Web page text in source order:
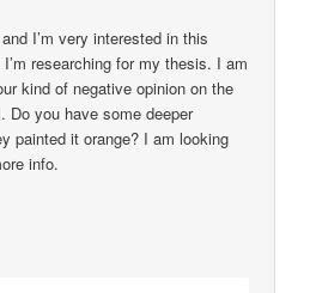
I’m very interested in this
researching for my thesis. I am
kind of negative opinion on the
Do you have some deeper
painted it orange? I am looking
info.